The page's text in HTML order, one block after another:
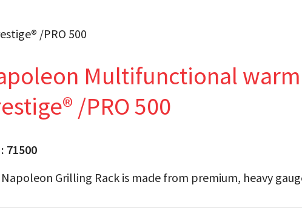
/PRO 500
Multifunctional
/PRO 500
71500
Grilling Rack is made from premium, heavy